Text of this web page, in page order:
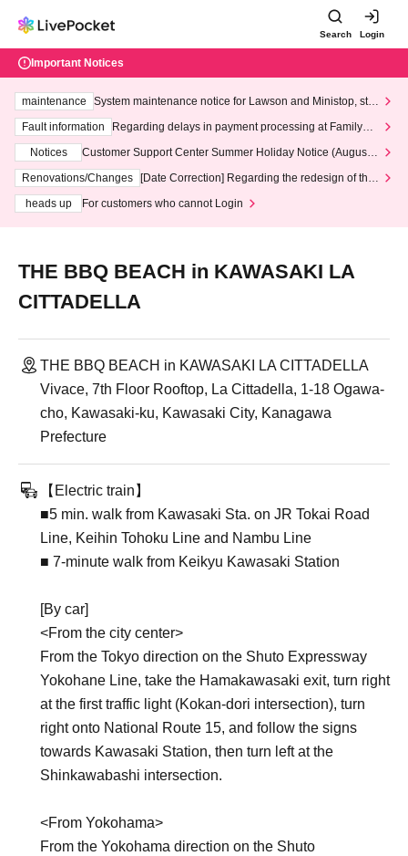
Search Login
Important Notices
maintenance
System maintenance notice for Lawson and Ministop, star
ting at 3:00 AM on Wednesday (Wed)
Fault information
Regarding delays in payment processing at FamilyMa
Notices
Customer Support Center Summer Holiday Notice (August 1
3th - August 14th, 2026)
Renovations/Changes
[Date Correction] Regarding the redesign of the
heads up
For customers who cannot Login
THE BBQ BEACH in KAWASAKI LA
CITTADELLA
THE BBQ BEACH in KAWASAKI LA CITTADELLA
Vivace, 7th Floor Rooftop, La Cittadella, 1-18 Ogawa-
cho, Kawasaki-ku, Kawasaki City, Kanagawa
Prefecture
【Electric train】
■5 min. walk from Kawasaki Sta. on JR Tokai Road
Line, Keihin Tohoku Line and Nambu Line
■ 7-minute walk from Keikyu Kawasaki Station
[By car]
<From the city center>
From the Tokyo direction on the Shuto Expressway
Yokohane Line, take the Hamakawasaki exit, turn right
at the first traffic light (Kokan-dori intersection), turn
right onto National Route 15, and follow the signs
towards Kawasaki Station, then turn left at the
Shinkawabashi intersection.
<From Yokohama>
From the Yokohama direction on the Shuto